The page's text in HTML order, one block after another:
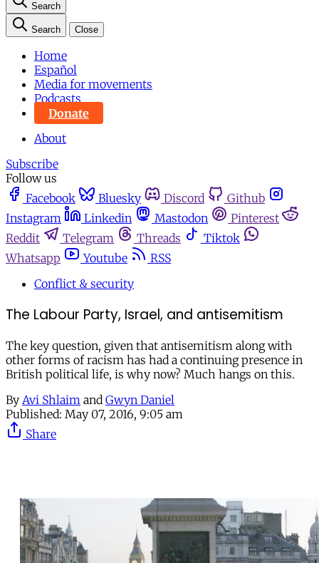
Search
Search Close
Home
Español
Media for movements
Podcasts
Donate
About
Subscribe
Follow us
Facebook
Bluesky Discord
Github
Instagram
Linkedin Mastodon
Pinterest
Reddit
Telegram Threads
Tiktok
Whatsapp
Youtube
RSS
Conflict & security
The Labour Party, Israel, and antisemitism
The key question, given that antisemitism along with
other forms of racism has had a continuing presence in
British political life, is why now? Much hangs on this.
By Avi Shlaim and Gwyn Daniel
Published: May 07, 2016, 9:05 am
Share